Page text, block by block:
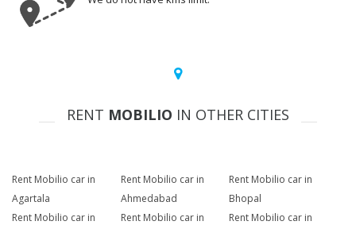
RENT MOBILIO IN OTHER CITIES
Rent Mobilio car in
Agartala
Rent Mobilio car in
Ahmedabad
Rent Mobilio car in
Bhopal
Rent Mobilio car in
Rent Mobilio car in
Rent Mobilio car in